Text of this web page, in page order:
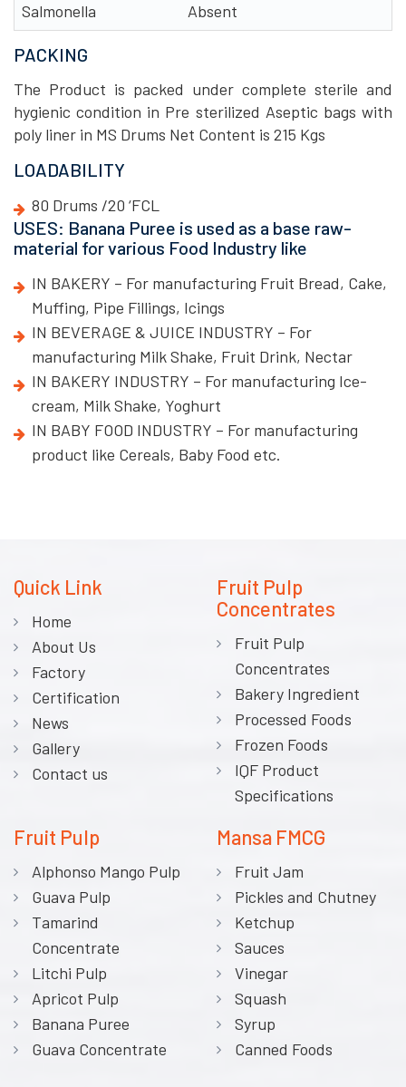
Salmonella
Absent
PACKING
The Product is packed under complete sterile and
hygienic condition in Pre sterilized Aseptic bags with
poly liner in MS Drums Net Content is 215 Kgs
LOADABILITY
80 Drums /20 ‘FCL
USES: Banana Puree is used as a base raw-
material for various Food Industry like
IN BAKERY – For manufacturing Fruit Bread, Cake,
Muffing, Pipe Fillings, Icings
IN BEVERAGE & JUICE INDUSTRY – For
manufacturing Milk Shake, Fruit Drink, Nectar
IN BAKERY INDUSTRY – For manufacturing Ice-
cream, Milk Shake, Yoghurt
IN BABY FOOD INDUSTRY – For manufacturing
product like Cereals, Baby Food etc.
Quick Link
Home
About Us
Factory
Certification
News
Gallery
Contact us
Fruit Pulp
Concentrates
Fruit Pulp
Concentrates
Bakery Ingredient
Processed Foods
Frozen Foods
IQF Product
Specifications
Fruit Pulp
Alphonso Mango Pulp
Guava Pulp
Tamarind
Concentrate
Litchi Pulp
Apricot Pulp
Banana Puree
Guava Concentrate
Mansa FMCG
Fruit Jam
Pickles and Chutney
Ketchup
Sauces
Vinegar
Squash
Syrup
Canned Foods